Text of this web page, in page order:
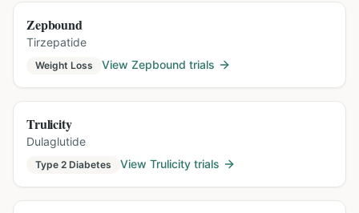
Zepbound
Tirzepatide
Weight Loss View Zepbound trials
Trulicity
Dulaglutide
Type 2 Diabetes View Trulicity trials